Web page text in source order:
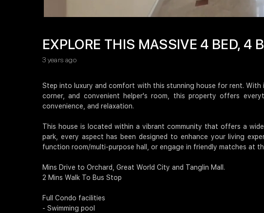
EXPLORE THIS MASSIVE 4 BED, 4
3 years ago
Step into luxury and comfort with this stunning house for rent. With
corner, and convenient helper's room, this property offers
convenience, and relaxation.
This house is located within a vibrant community that offers a
park, every aspect has been designed to enhance your living
function room/multi-purpose hall, or engage in friendly matches at
Mins Drive to Orchard, Great World City and Tanglin Mall.
2 Mins Walk To Bus Stop
Full Condo facilities
- Swimming pool